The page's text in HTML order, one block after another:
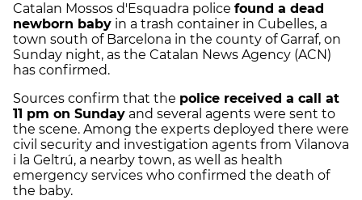
Catalan Mossos d'Esquadra police found a dead
newborn baby in a trash container in Cubelles, a
town south of Barcelona in the county of Garraf, on
Sunday night, as the Catalan News Agency (ACN)
has confirmed.
Sources confirm that the police received a call at
11 pm on Sunday and several agents were sent to
the scene. Among the experts deployed there were
civil security and investigation agents from Vilanova
i la Geltrú, a nearby town, as well as health
emergency services who confirmed the death of
the baby.